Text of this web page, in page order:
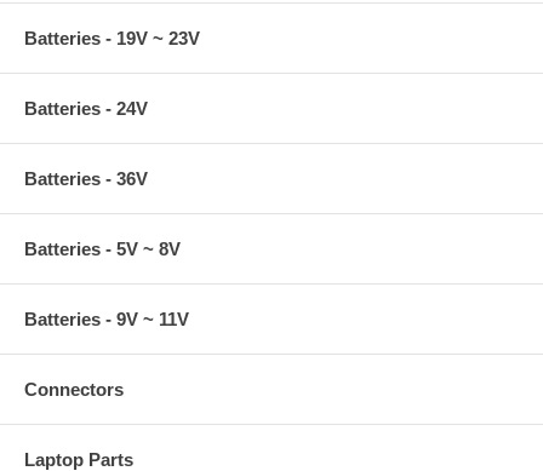
Batteries - 19V ~ 23V
Batteries - 24V
Batteries - 36V
Batteries - 5V ~ 8V
Batteries - 9V ~ 11V
Connectors
Laptop Parts